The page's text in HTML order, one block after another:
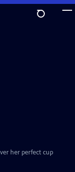
her perfect cup